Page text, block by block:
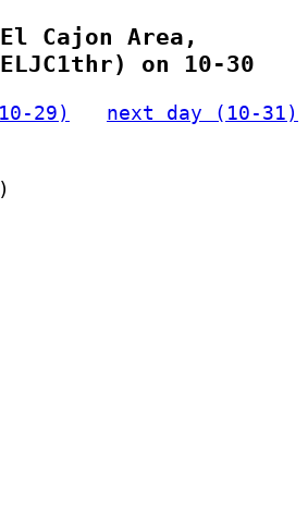
Cajon Area,
on 10-30
29)
next day (10-31)